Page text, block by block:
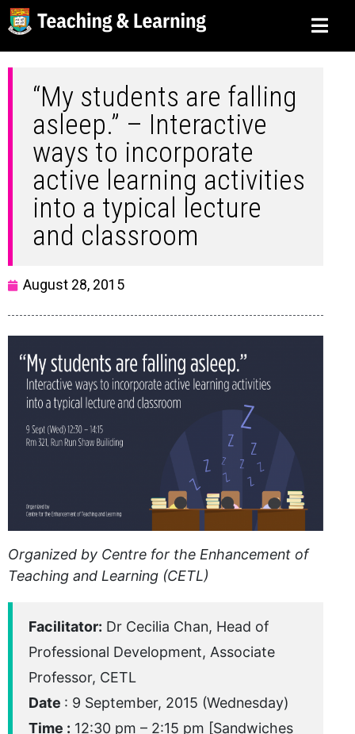
“My students are falling
asleep.” – Interactive
ways to incorporate
active learning activities
into a typical lecture
and classroom
August 28, 2015
Organized by Centre for the Enhancement of
Teaching and Learning (CETL)
Facilitator: Dr Cecilia Chan, Head of
Professional Development, Associate
Professor, CETL
Date : 9 September, 2015 (Wednesday)
Time : 12:30 pm – 2:15 pm [Sandwiches